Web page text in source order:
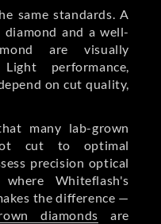
same standards. A
and a well-
are visually
Light performance,
on cut quality,
many lab-grown
cut to optimal
precision optical
Whiteflash's
the difference —
diamonds are